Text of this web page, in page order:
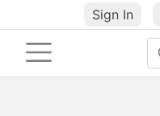
Sign In